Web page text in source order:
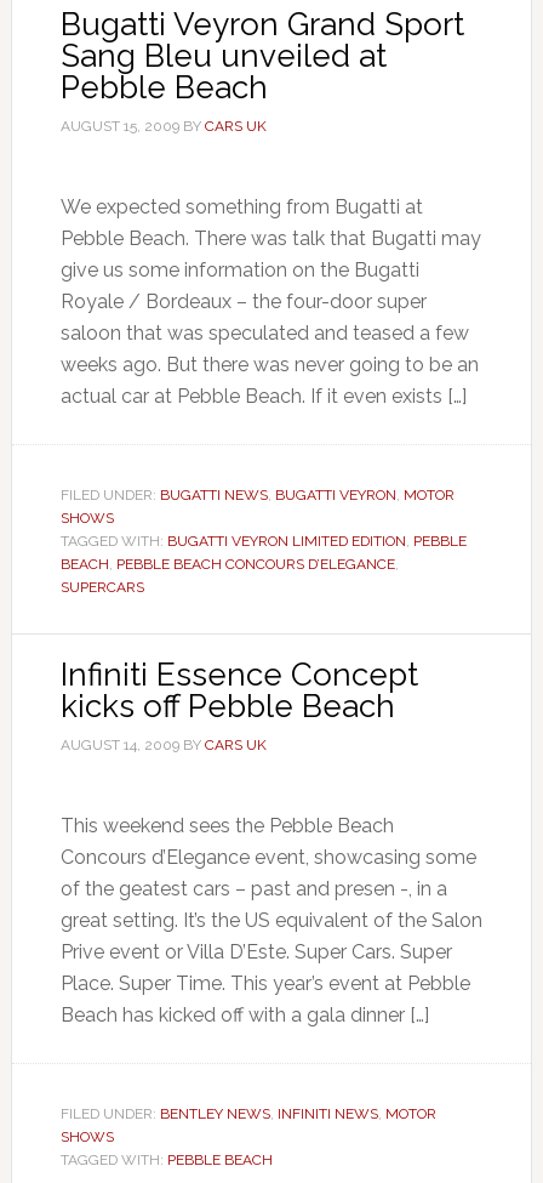
Bugatti Veyron Grand Sport
Sang Bleu unveiled at
Pebble Beach
AUGUST 15, 2009BY CARS UK
We expected something from Bugatti at
Pebble Beach. There was talk that Bugatti may
give us some information on the Bugatti
Royale / Bordeaux – the four-door super
saloon that was speculated and teased a few
weeks ago. But there was never going to be an
actual car at Pebble Beach. If it even exists […]
FILED UNDER: BUGATTI NEWS, BUGATTI VEYRON, MOTOR
SHOWS
TAGGED WITH: BUGATTI VEYRON LIMITED EDITION, PEBBLE
BEACH, PEBBLE BEACH CONCOURS D’ELEGANCE,
SUPERCARS
Infiniti Essence Concept
kicks off Pebble Beach
AUGUST 14, 2009BY CARS UK
This weekend sees the Pebble Beach
Concours d’Elegance event, showcasing some
of the geatest cars – past and presen -, in a
great setting. It’s the US equivalent of the Salon
Prive event or Villa D’Este. Super Cars. Super
Place. Super Time. This year’s event at Pebble
Beach has kicked off with a gala dinner […]
FILED UNDER: BENTLEY NEWS, INFINITI NEWS, MOTOR
SHOWS
TAGGED WITH: PEBBLE BEACH